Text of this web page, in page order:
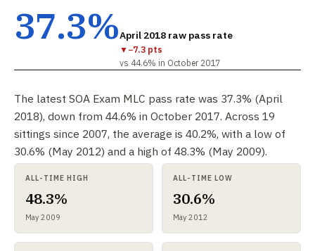
37.3%April 2018 raw pass rate
▼−7.3 pts
vs 44.6% in October 2017
The latest SOA Exam MLC pass rate was 37.3% (April
2018), down from 44.6% in October 2017. Across 19
sittings since 2007, the average is 40.2%, with a low of
30.6% (May 2012) and a high of 48.3% (May 2009).
ALL-TIME HIGH
48.3%
May 2009
ALL-TIME LOW
30.6%
May 2012